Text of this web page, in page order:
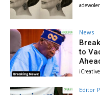
News
to
iCreative
Editor